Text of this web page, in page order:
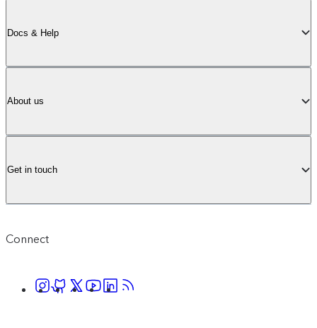
Docs & Help
About us
Get in touch
Connect